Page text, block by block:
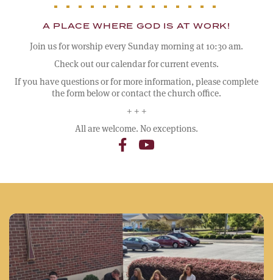
A PLACE WHERE GOD IS AT WORK!
Join us for worship every Sunday morning at 10:30 am.
Check out our calendar for current events.
If you have questions or for more information, please complete
the form below or contact the church office.
+ + +
All are welcome. No exceptions.